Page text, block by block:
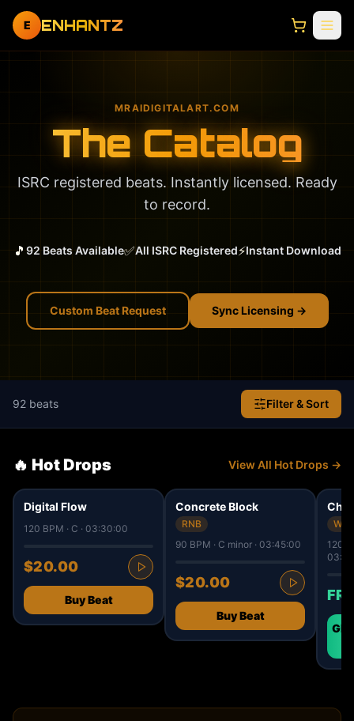
E ENHANTZ
MRAIDIGITALART.COM
The Catalog
ISRC registered beats. Instantly licensed. Ready
to record.
🎵 92 Beats Available✅All ISRC Registered⚡Instant Download
Custom Beat Request Sync Licensing →
92 beats Filter & Sort
🔥 Hot Drops View All Hot Drops →
50
Digital Flow
120 BPM · C · 03:30:00
$20.00
Buy Beat
Concrete Block
RNB
90 BPM · C minor · 03:45:00
$20.00
Buy Beat
✓
120